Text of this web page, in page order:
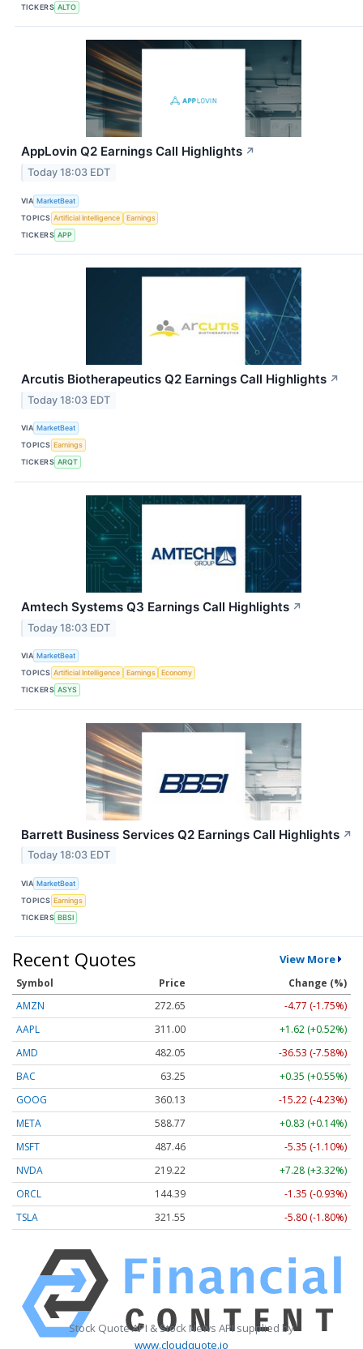
TICKERS ALTO
AppLovin Q2 Earnings Call Highlights ↗
Today 18:03 EDT
VIA MarketBeat
TOPICS Artificial Intelligence
Earnings
TICKERS APP
Arcutis Biotherapeutics Q2 Earnings Call Highlights ↗
Today 18:03 EDT
VIA MarketBeat
TOPICS Earnings
TICKERS ARQT
Amtech Systems Q3 Earnings Call Highlights ↗
Today 18:03 EDT
VIA MarketBeat
TOPICS Artificial Intelligence Earnings
Economy
TICKERS ASYS
Barrett Business Services Q2 Earnings Call Highlights ↗
Today 18:03 EDT
VIA MarketBeat
TOPICS Earnings
TICKERS BBSI
Recent Quotes View More
Symbol Price
Change (%)
AMZN
272.65
-4.77 (-1.75%)
AAPL
311.00
+1.62 (+0.52%)
AMD
482.05
-36.53 (-7.58%)
BAC
63.25
+0.35 (+0.55%)
GOOG
360.13
-15.22 (-4.23%)
META
588.77
+0.83 (+0.14%)
MSFT
487.46
-5.35 (-1.10%)
NVDA
219.22
+7.28 (+3.32%)
ORCL
144.39
-1.35 (-0.93%)
TSLA
321.55 -5.80 (-1.80%)
Stock Quote API & Stock News API supplied by
www.cloudquote.io